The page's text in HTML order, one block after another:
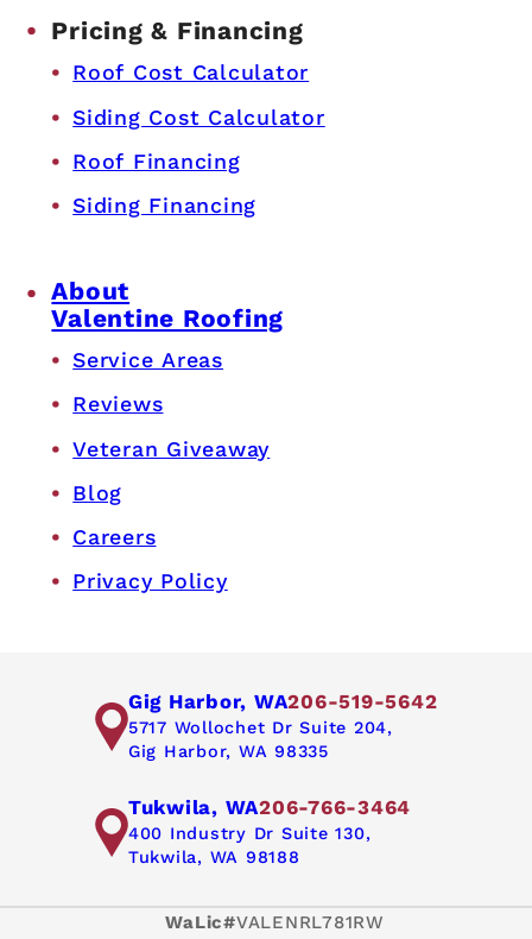
Pricing & Financing
Roof Cost Calculator
Siding Cost Calculator
Roof Financing
Siding Financing
About
Valentine Roofing
Service Areas
Reviews
Veteran Giveaway
Blog
Careers
Privacy Policy
Gig Harbor, WA206-519-5642
5717 Wollochet Dr Suite 204,
Gig Harbor, WA 98335
Tukwila, WA206-766-3464
400 Industry Dr Suite 130,
Tukwila, WA 98188
WaLic#VALENRL781RW